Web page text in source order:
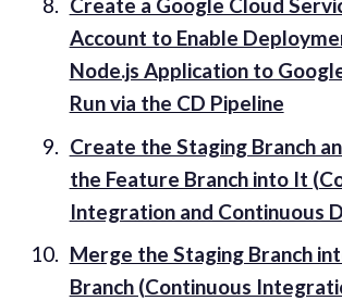
Create a Google Cloud
Account to Enable
Node.js Application to
Run via the CD Pipeline
Create the Staging Branch
the Feature Branch into It
Integration and Continuous
Merge the Staging Branch
Branch (Continuous